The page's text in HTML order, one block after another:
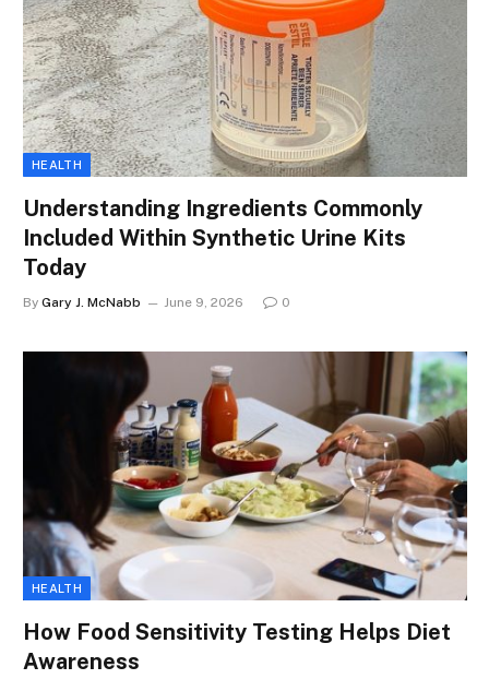
HEALTH
Understanding Ingredients Commonly
Included Within Synthetic Urine Kits
Today
By Gary J. McNabb June 9, 2026 0
HEALTH
How Food Sensitivity Testing Helps Diet
Awareness